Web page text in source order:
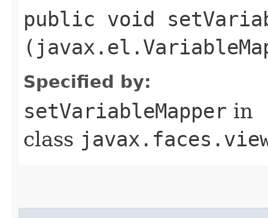
public void
Specified by:
setVariableMapper in
class